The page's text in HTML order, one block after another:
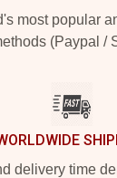
most popular
(Paypal /
delivery time